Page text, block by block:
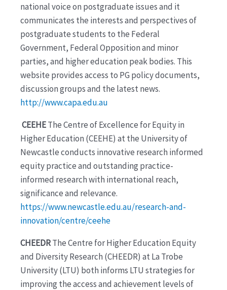
national voice on postgraduate issues and it
communicates the interests and perspectives of
postgraduate students to the Federal
Government, Federal Opposition and minor
parties, and higher education peak bodies. This
website provides access to PG policy documents,
discussion groups and the latest news.
http://www.capa.edu.au
CEEHEThe Centre of Excellence for Equity in
Higher Education (CEEHE) at the University of
Newcastle conducts innovative research informed
equity practice and outstanding practice-
informed research with international reach,
significance and relevance.
https://www.newcastle.edu.au/research-and-
innovation/centre/ceehe
CHEEDRThe Centre for Higher Education Equity
and Diversity Research (CHEEDR) at La Trobe
University (LTU) both informs LTU strategies for
improving the access and achievement levels of